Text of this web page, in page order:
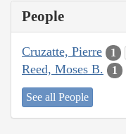
People
Cruzatte, Pierre 1
Reed, Moses B. 1
See all People